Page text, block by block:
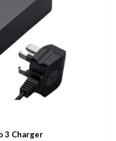
3 Charger